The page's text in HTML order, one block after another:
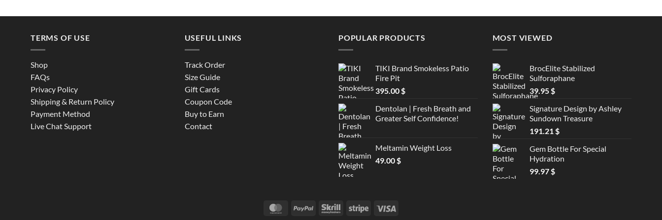
TERMS OF USE
Shop
FAQs
Privacy Policy
Shipping & Return Policy
Payment Method
Live Chat Support
USEFUL LINKS
Track Order
Size Guide
Gift Cards
Coupon Code
Buy to Earn
Contact
POPULAR PRODUCTS
TIKI Brand Smokeless Patio
Fire Pit
395.00$
Dentolan | Fresh Breath and
Greater Self Confidence!
Meltamin Weight Loss
49.00$
MOST VIEWED
BrocElite Stabilized
Sulforaphane
39.95$
Signature Design by Ashley
Sundown Treasure
191.21$
Gem Bottle For Special
Hydration
99.97$